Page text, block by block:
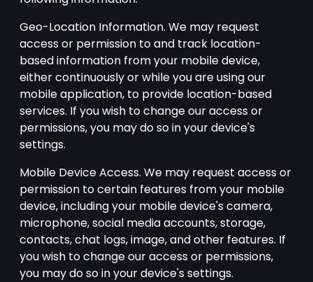
Geo-Location Information. We may request
access or permission to and track location-
based information from your mobile device,
either continuously or while you are using our
mobile application, to provide location-based
services. If you wish to change our access or
permissions, you may do so in your device's
settings.
Mobile Device Access. We may request access or
permission to certain features from your mobile
device, including your mobile device's camera,
microphone, social media accounts, storage,
contacts, chat logs, image, and other features. If
you wish to change our access or permissions,
you may do so in your device's settings.